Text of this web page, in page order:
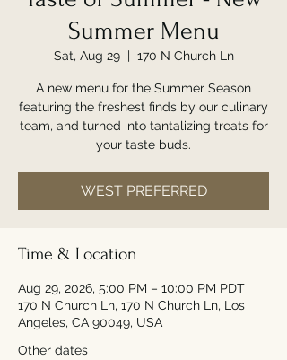
Summer Menu
Sat, Aug 29
  |
170 N Church Ln
A new menu for the Summer Season
featuring the freshest finds by our culinary
team, and turned into tantalizing treats for
your taste buds.
WEST PREFERRED
Time & Location
Aug 29, 2026, 5:00 PM – 10:00 PM PDT
170 N Church Ln, 170 N Church Ln, Los
Angeles, CA 90049, USA
Other dates